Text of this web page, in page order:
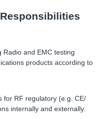
Radio and EMC testing
products according to
for RF regulatory (e.g. CE/
internally and externally.